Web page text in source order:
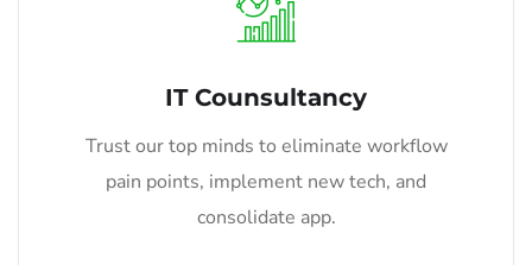
IT Counsultancy
Trust our top minds to eliminate workflow
pain points, implement new tech, and
consolidate app.